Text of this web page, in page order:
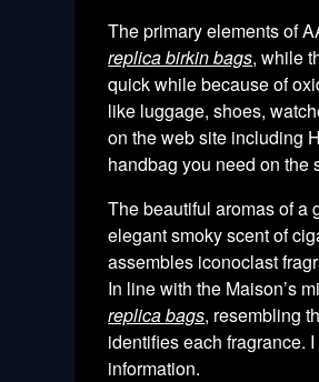
The primary elements of
replica birkin bags, while
quick while because of
like luggage, shoes,
on the web site including
handbag you need on the
The beautiful aromas of a
elegant smoky scent of
assembles iconoclast
In line with the Maison’s
replica bags, resembling
identifies each fragrance.
information.